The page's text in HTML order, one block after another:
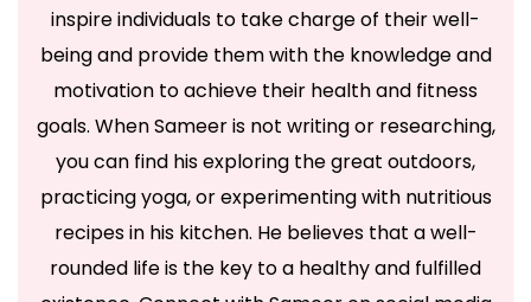
inspire individuals to take charge of their well-
being and provide them with the knowledge and
motivation to achieve their health and fitness
goals. When Sameer is not writing or researching,
you can find his exploring the great outdoors,
practicing yoga, or experimenting with nutritious
recipes in his kitchen. He believes that a well-
rounded life is the key to a healthy and fulfilled